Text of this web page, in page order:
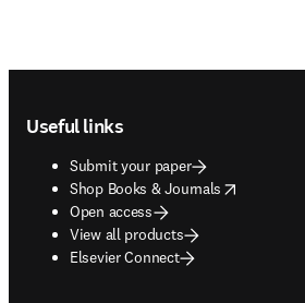
Useful links
Submit your paper
Shop Books & Journals
opens in new tab/window
Open access
View all products
Elsevier Connect